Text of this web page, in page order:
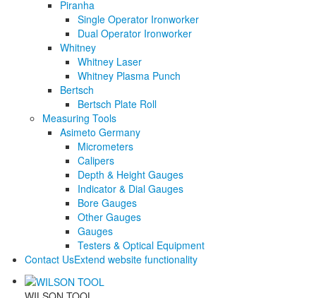
Piranha
Single Operator Ironworker
Dual Operator Ironworker
Whitney
Whitney Laser
Whitney Plasma Punch
Bertsch
Bertsch Plate Roll
Measuring Tools
Asimeto Germany
Micrometers
Calipers
Depth & Height Gauges
Indicator & Dial Gauges
Bore Gauges
Other Gauges
Gauges
Testers & Optical Equipment
Contact UsExtend website functionality